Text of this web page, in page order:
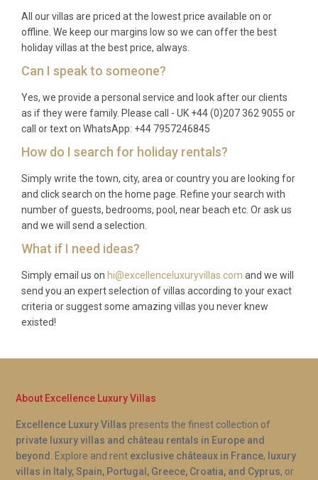
A: Yes. A well-stocked Eroski supermarket is
located on the outskirts ofMaó, roughly five
minutes by car from the villa. Additional speciality
food shops and a fresh produce market can be
found in the town centre.
Q: Can you see the harbour from the
villa?
A: Absolutely. Villa Azahar Trepucó Maó enjoys
extraordinary panoramic views over the Port of
Mahón, one of the largest and deepest natural
terrace, the pool area, and multiple outdoor
terraces throughout the property.
All our villas are priced at the lowest price available on or
offline. We keep our margins low so we can offer the best
holiday villas at the best price, always.
Can I speak to someone?
Yes, we provide a personal service and look after our clients
as if they were family. Please call - UK +44 (0)207 362 9055 or
call or text on WhatsApp: +44 7957246845
How do I search for holiday rentals?
Simply write the town, city, area or country you are looking for
and click search on the home page. Refine your search with
number of guests, bedrooms, pool, near beach etc. Or ask us
and we will send a selection.
What if I need ideas?
Simply email us on hi@excellenceluxuryvillas.com and we will
send you an expert selection of villas according to your exact
criteria or suggest some amazing villas you never knew
existed!
About Excellence Luxury Villas
Excellence Luxury Villas presents the finest collection of
private luxury villas and château rentals in Europe and
beyond
. Explore and rent exclusive châteaux in France, luxury
villas in Italy, Spain, Portugal, Greece, Croatia, and Cyprus, or